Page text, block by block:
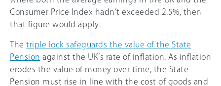
Consumer Price Index hadn’t exceeded 2.5%, then
that figure would apply.
The triple lock safeguards the value of the State
Pension against the UK’s rate of inflation. As inflation
erodes the value of money over time, the State
Pension must rise in line with the cost of goods and